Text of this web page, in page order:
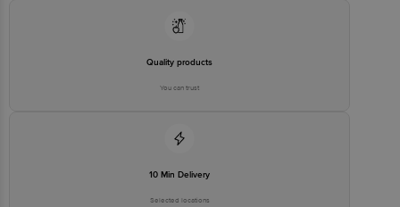
stop. KR Puram, Bangalore - 560016
Email:customerservice@bigbasket.com
Quality products
You can trust
10 Min Delivery
Selected locations